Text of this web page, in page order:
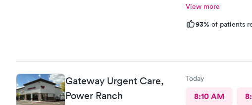
View more
93% of patients
Gateway Urgent Care,
Power Ranch
Today
8:10 AM